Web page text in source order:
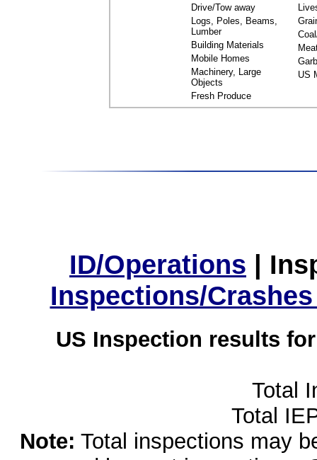
Drive/Tow away
Logs, Poles, Beams,
Lumber
Building Materials
Mobile Homes
Machinery, Large
Objects
Fresh Produce
US
ID/Operations |
Inspections/
US Inspection results
Total
Total
Note: Total inspections may